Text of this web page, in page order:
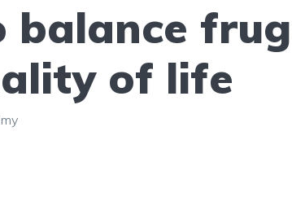
balance
of life